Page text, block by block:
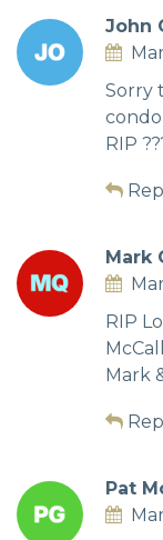
John
Sorry
RIP
Mark
RIP
Mark
Pat